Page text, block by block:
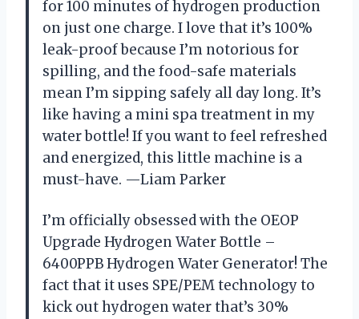
for 100 minutes of hydrogen production
on just one charge. I love that it’s 100%
leak-proof because I’m notorious for
spilling, and the food-safe materials
mean I’m sipping safely all day long. It’s
like having a mini spa treatment in my
water bottle! If you want to feel refreshed
and energized, this little machine is a
must-have. —Liam Parker
I’m officially obsessed with the OEOP
Upgrade Hydrogen Water Bottle –
6400PPB Hydrogen Water Generator! The
fact that it uses SPE/PEM technology to
kick out hydrogen water that’s 30%